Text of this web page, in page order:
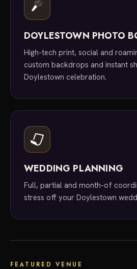
DOYLESTOWN PHOTO
High-tech print, social and
custom backdrops and instant
Doylestown celebration.
WEDDING PLANNING
Full, partial and month-of
stress off your Doylestown
featured venue
FEATURED VENUE